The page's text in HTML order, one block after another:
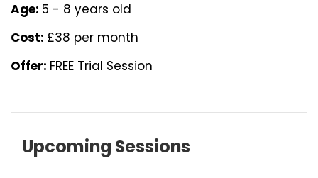
Age: 5 - 8 years old
Cost: £38 per month
Offer: FREE Trial Session
Upcoming Sessions